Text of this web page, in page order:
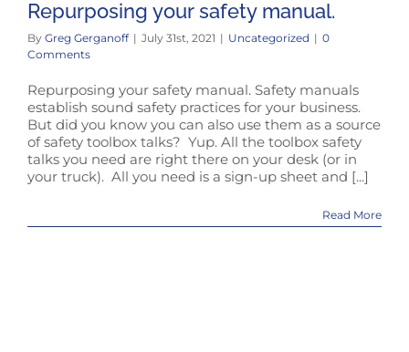
Repurposing your safety manual.
By Greg Gerganoff | July 31st, 2021 | Uncategorized | 0
Comments
Repurposing your safety manual. Safety manuals
establish sound safety practices for your business.
But did you know you can also use them as a source
of safety toolbox talks? Yup. All the toolbox safety
talks you need are right there on your desk (or in
your truck). All you need is a sign-up sheet and [...]
Read More